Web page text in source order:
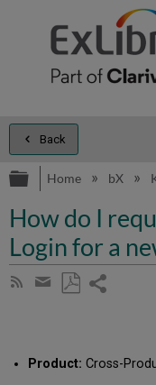
Back
Expand/
Home bX
How do I
Login for a
Subscribe
Share
email
Product: Cross-